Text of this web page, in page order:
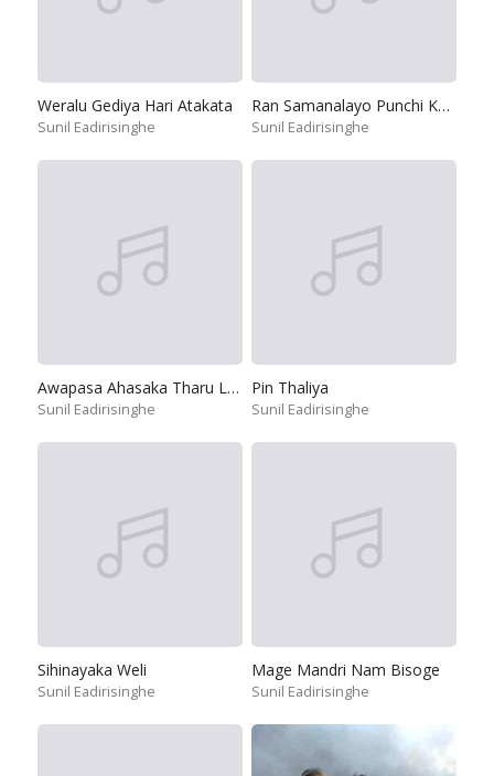
Weralu Gediya Hari Atakata
Sunil Eadirisinghe
Ran Samanalayo Punchi Kakuliyo
Sunil Eadirisinghe
Awapasa Ahasaka Tharu Lakunak Se
Sunil Eadirisinghe
Pin Thaliya
Sunil Eadirisinghe
Sihinayaka Weli
Sunil Eadirisinghe
Mage Mandri Nam Bisoge
Sunil Eadirisinghe